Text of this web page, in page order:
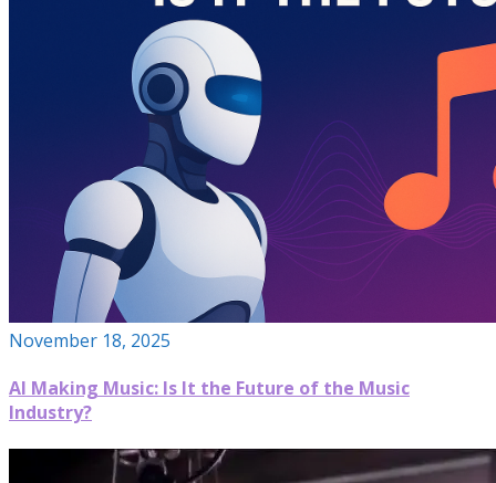
November 18, 2025
AI Making Music: Is It the Future of the Music
Industry?